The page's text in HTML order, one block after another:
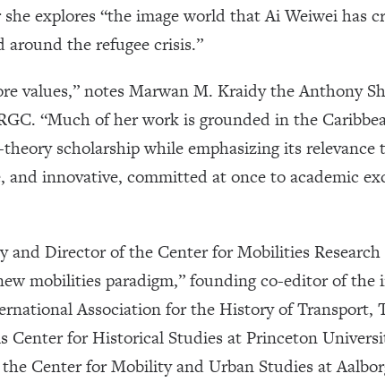
explores “the image world that Ai Weiwei has
the refugee crisis.”
values,” notes Marwan M. Kraidy the Anthony
“Much of her work is grounded in the
scholarship while emphasizing its
and innovative, committed at once to academic
and Director of the Center for Mobilities
mobilities paradigm,” founding co-editor of
Association for the History of Transport,
Center for Historical Studies at Princeton
Center for Mobility and Urban Studies at